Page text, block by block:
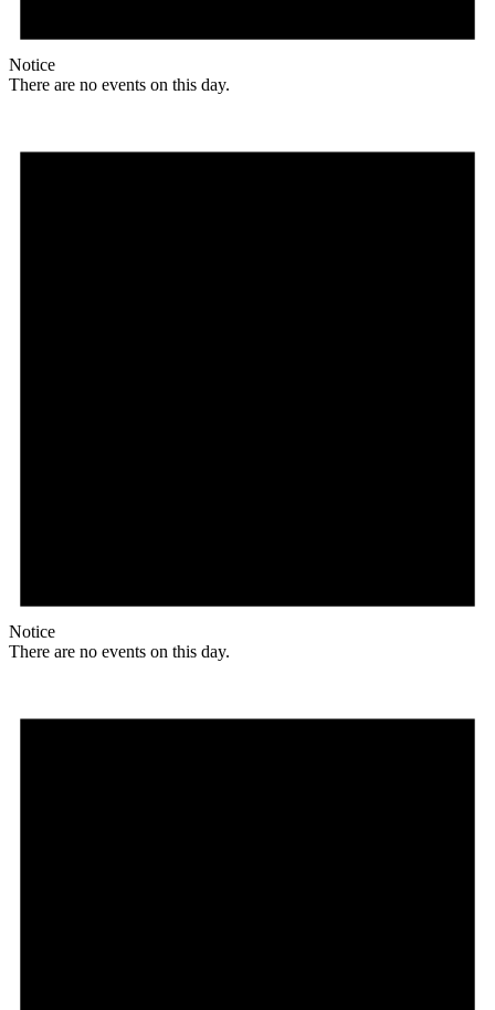
Notice
There are no events on this day.
Notice
There are no events on this day.